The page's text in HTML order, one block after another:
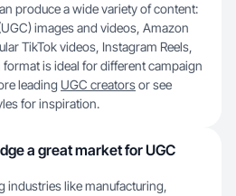
produce a wide variety of content:
images and videos, Amazon
TikTok videos, Instagram Reels,
format is ideal for different campaign
leading UGC creatorsor see
for inspiration.
a great market for UGC
industries like manufacturing,